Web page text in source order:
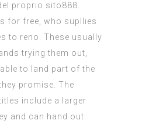
proprio sito888.
for free, who supllies
to reno. These usually
trying them out,
to land part of the
promise. The
include a larger
and can hand out